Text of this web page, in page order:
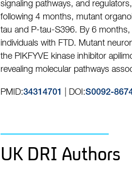
signaling pathways, and
following 4 months, mutant
tau and P-tau-S396. By 6
individuals with FTD. Mutant
the PIKFYVE kinase inhibitor
revealing molecular pathways
PMID:34314701 | DOI:S0092-
UK DRI Authors